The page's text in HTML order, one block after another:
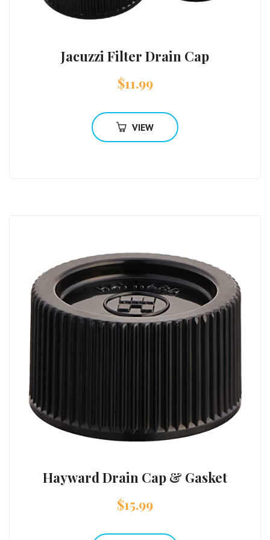
Jacuzzi Filter Drain Cap
$11.99
VIEW
Hayward Drain Cap & Gasket
$15.99